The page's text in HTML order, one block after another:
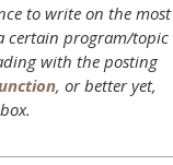
to write on the most
certain program/topic
with the posting
, or better yet,